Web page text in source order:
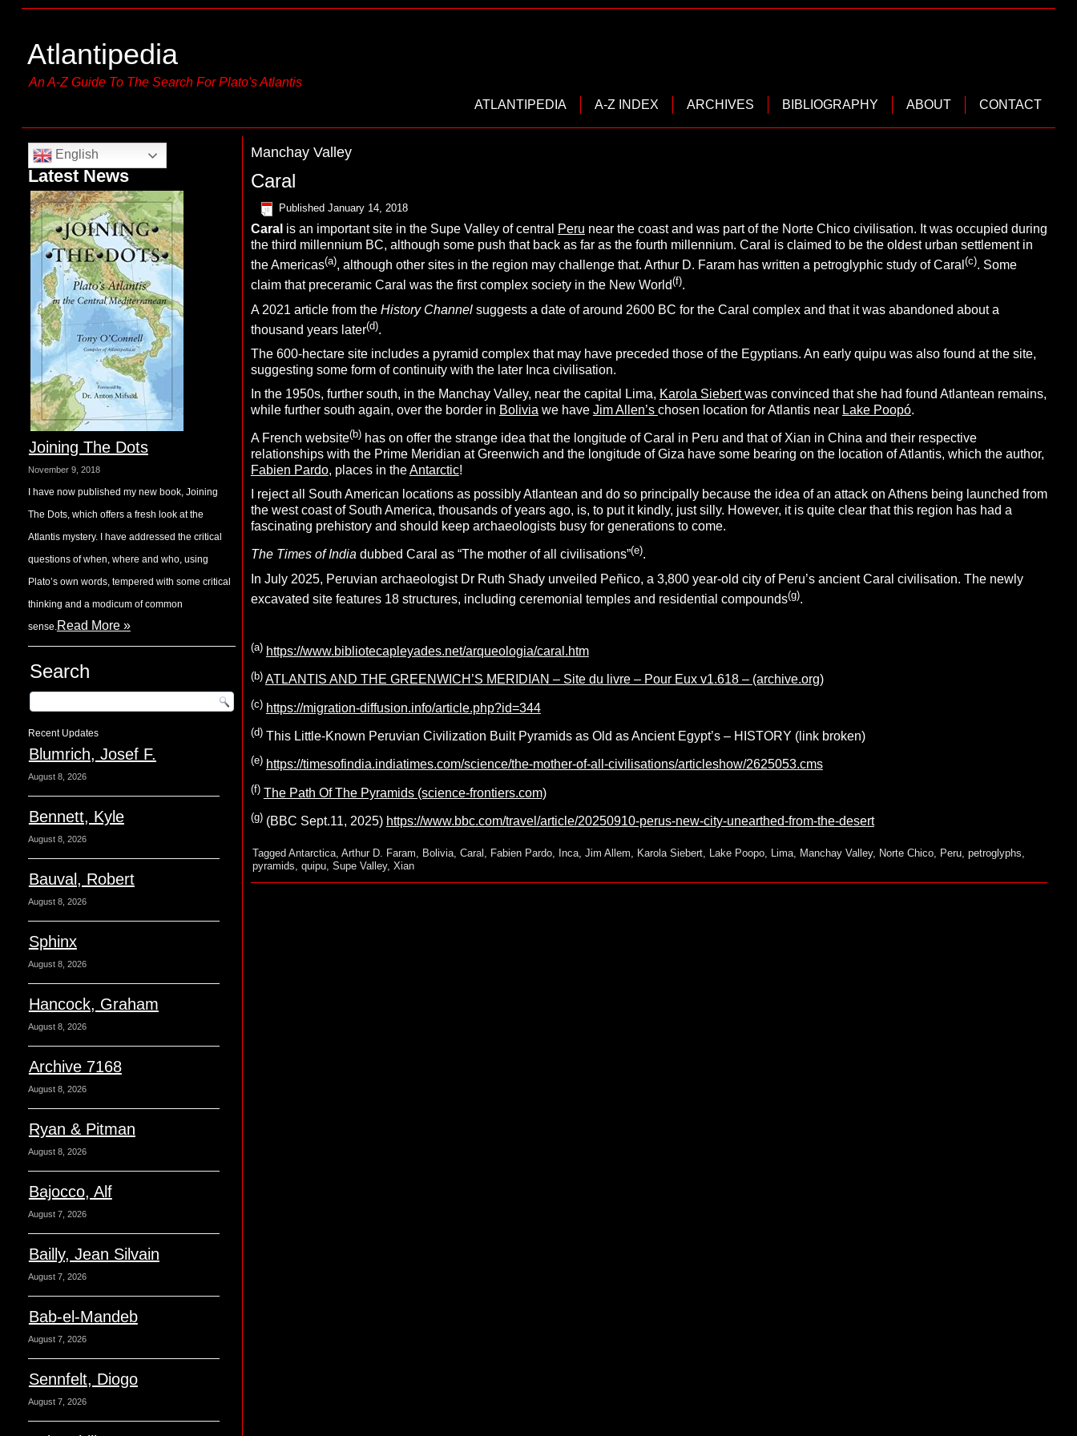
Atlantipedia
An A-Z Guide To The Search For Plato's Atlantis
ATLANTIPEDIA
A-Z INDEX ARCHIVES BIBLIOGRAPHY ABOUT CONTACT
English
Latest News
Joining The Dots
November 9, 2018
I have now published my new book, Joining
The Dots, which offers a fresh look at the
Atlantis mystery. I have addressed the critical
questions of when, where and who, using
Plato’s own words, tempered with some critical
thinking and a modicum of common
sense.Read More »
Search
Recent Updates
Blumrich, Josef F.
August 8, 2026
Bennett, Kyle
August 8, 2026
Bauval, Robert
August 8, 2026
Sphinx
August 8, 2026
Hancock, Graham
August 8, 2026
Archive 7168
August 8, 2026
Ryan & Pitman
August 8, 2026
Bajocco, Alf
August 7, 2026
Bailly, Jean Silvain
August 7, 2026
Bab-el-Mandeb
August 7, 2026
Sennfelt, Diogo
August 7, 2026
Manchay Valley
Caral
Published January 14, 2018
Caral is an important site in the Supe Valley of central Peru near the coast and was part of the Norte Chico civilisation. It was occupied during
the third millennium BC, although some push that back as far as the fourth millennium. Caral is claimed to be the oldest urban settlement in
the Americas(a), although other sites in the region may challenge that. Arthur D. Faram has written a petroglyphic study of Caral (c). Some
claim that preceramic Caral was the first complex society in the New World(f).
A 2021 article from the History Channelsuggests a date of around 2600 BC for the Caral complex and that it was abandoned about a
thousand years later(d).
The 600-hectare site includes a pyramid complex that may have preceded those of the Egyptians. An early quipu was also found at the site,
suggesting some form of continuity with the later Inca civilisation.
In the 1950s, further south, in the Manchay Valley, near the capital Lima, Karola Siebertwas convinced that she had found Atlantean remains,
while further south again, over the border in Bolivia we have Jim Allen’s chosen location for Atlantis near Lake Poopó.
A French website(b)has on offer the strange idea that the longitude of Caral in Peru and that of Xian in China and their respective
relationships with the Prime Meridian at Greenwich and the longitude of Giza have some bearing on the location of Atlantis, which the author,
Fabien Pardo, places in theAntarctic!
I reject all South American locations as possibly Atlantean and do so principally because the idea of an attack on Athens being launched from
the west coast of South America, thousands of years ago, is, to put it kindly, just silly. However, it is quite clear that this region has had a
fascinating prehistory and should keep archaeologists busy for generations to come.
The Times of Indiadubbed Caral as “The mother of all civilisations”(e).
In July 2025, Peruvian archaeologist Dr Ruth Shady unveiled Peñico, a 3,800 year-old city of Peru’s ancient Caral civilisation. The newly
excavated site features 18 structures, including ceremonial temples and residential compounds(g).
(a) https://www.bibliotecapleyades.net/arqueologia/caral.htm
(b) ATLANTIS AND THE GREENWICH’S MERIDIAN – Site du livre – Pour Eux v1.618 – (archive.org)
(c) https://migration-diffusion.info/article.php?id=344
(d) This Little-Known Peruvian Civilization Built Pyramids as Old as Ancient Egypt’s – HISTORY (link broken)
(e) https://timesofindia.indiatimes.com/science/the-mother-of-all-civilisations/articleshow/2625053.cms
(f) The Path Of The Pyramids (science-frontiers.com)
(g) (BBC Sept.11, 2025) https://www.bbc.com/travel/article/20250910-perus-new-city-unearthed-from-the-desert
Tagged Antarctica, Arthur D. Faram, Bolivia, Caral , Fabien Pardo, Inca, Jim Allem, Karola Siebert, Lake Poopo, Lima, Manchay Valley, Norte Chico, Peru, petroglyphs,
pyramids, quipu, Supe Valley, Xian